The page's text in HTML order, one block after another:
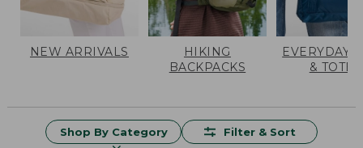
NEW ARRIVALS
HIKING
BACKPACKS
EVERYDAY
& TOTES
Shop By Category Filter & Sort